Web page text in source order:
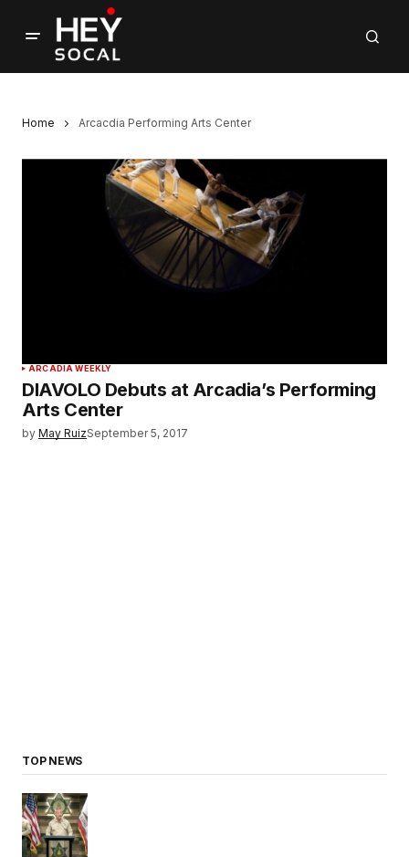
Home Arcacdia Performing Arts Center
ARCADIA WEEKLY
DIAVOLO Debuts at Arcadia’s Performing
Arts Center
by May RuizSeptember 5, 2017
TOP NEWS